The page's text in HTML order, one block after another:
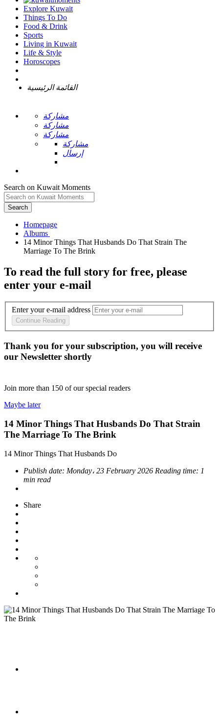
Explore Kuwait
Things To Do
Food & Drink
Sports
Living in Kuwait
Life & Style
Horoscopes
القائمة الرئيسية
مشاركة
مشاركة
مشاركة
مشاركة
إرسال
Search on Kuwait Moments
Search
Homepage
14 Minor Things That Husbands Do That Strain The
To read the full story for free, please
enter your e-mail
Enter your e-mail address
Continue Reading
Thank you for your subscription, you will receive
our Newsletter shortly
Join more than 150 of our special readers
Maybe later
14 Minor Things That Husbands Do That Strain
The Marriage To The Brink
14 Minor Things That Husbands Do
Publish date: Monday، 23 February 2026 Reading time: 1
min read
Share